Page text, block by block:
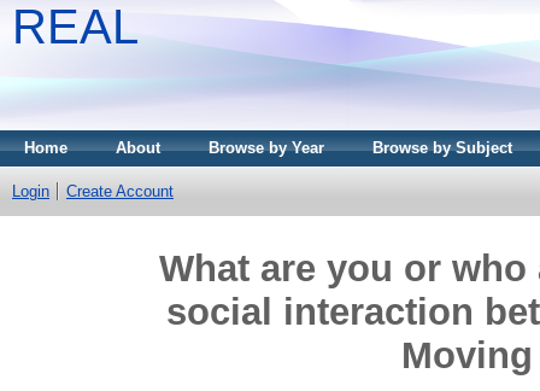
REAL
Home About Browse by Year Browse by Subject
Login Create Account
What are you or
social interaction
Moving